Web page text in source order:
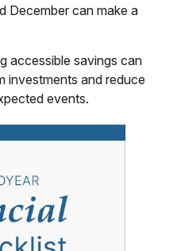
December can make a
accessible savings can
investments and reduce
events.